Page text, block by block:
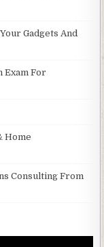
Gadgets And
Exam For
Home
Consulting From